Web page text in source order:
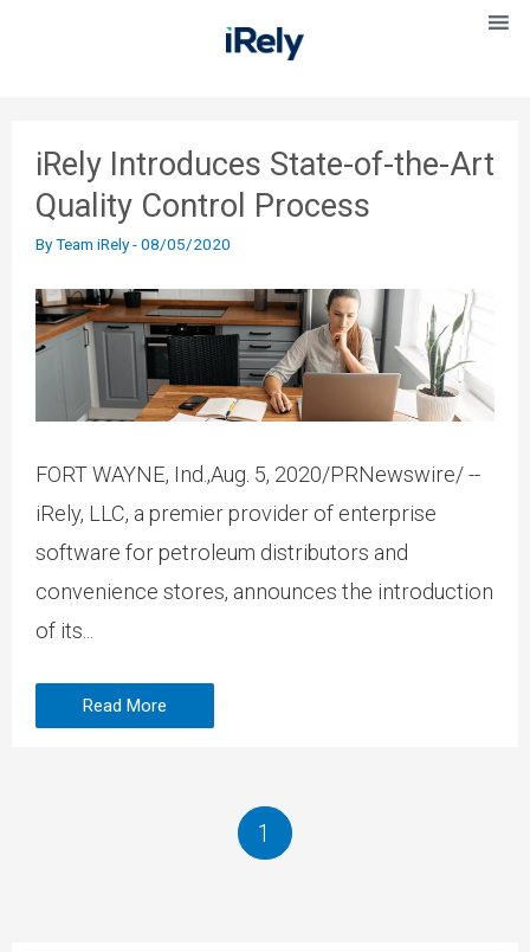
iRely Introduces State-of-the-Art
Quality Control Process
ByTeam iRely-08/05/2020
FORT WAYNE, Ind.,Aug. 5, 2020/PRNewswire/ --
iRely, LLC, a premier provider of enterprise
software for petroleum distributors and
convenience stores, announces the introduction
of its...
Read More
1